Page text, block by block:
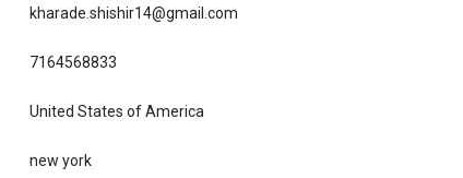
kharade.shishir14@gmail.com
7164568833
United States of America
new york
co.uk